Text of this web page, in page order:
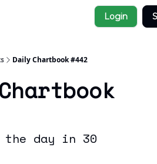
Login
Daily Chartbook #442
the day in 30